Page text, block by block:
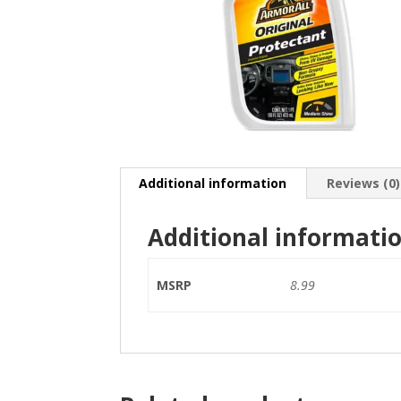
Additional information Reviews (0)
Additional
MSRP 8.99